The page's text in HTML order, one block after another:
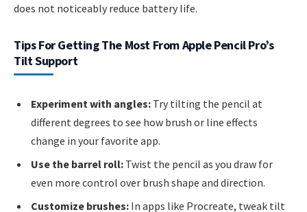
does not noticeably reduce battery life.
Tips For Getting The Most From Apple Pencil Pro’s
Tilt Support
Experiment with angles: Try tilting the pencil at
different degrees to see how brush or line effects
change in your favorite app.
Use the barrel roll: Twist the pencil as you draw for
even more control over brush shape and direction.
Customize brushes: In apps like Procreate, tweak tilt